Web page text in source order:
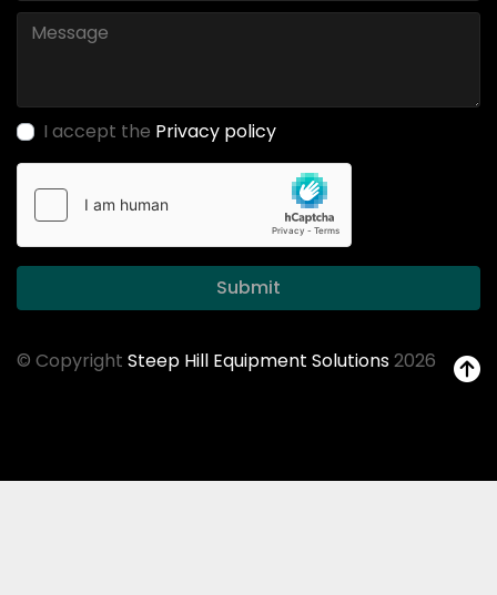
I accept the Privacy policy
Submit
© Copyright Steep Hill Equipment Solutions2026